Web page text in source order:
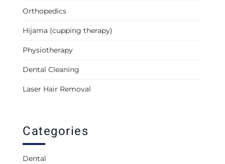
Orthopedics
Hijama (cupping therapy)
Physiotherapy
Dental Cleaning
Laser Hair Removal
Categories
Dental